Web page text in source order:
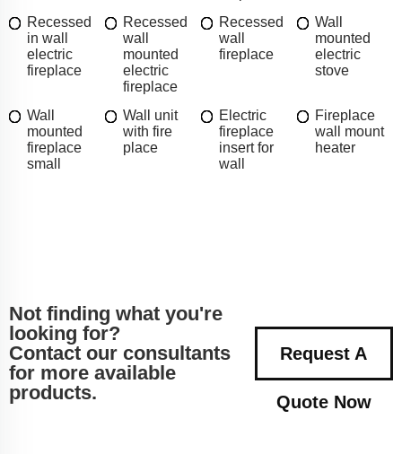
Recessed
in wall
electric
fireplace
Recessed
wall
mounted
electric
fireplace
Recessed
wall
fireplace
Wall
mounted
electric
stove
Wall
mounted
fireplace
small
Wall unit
with fire
place
Electric
fireplace
insert for
wall
Fireplace
wall mount
heater
Not finding what you're
looking for?
Contact our consultants
for more available
products.
Request A
Quote Now